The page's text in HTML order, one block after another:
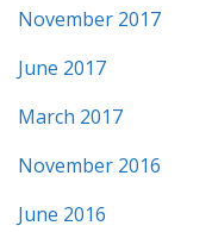
November 2017
June 2017
March 2017
November 2016
June 2016